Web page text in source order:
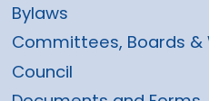
Bylaws
Committees, Boards &
Council